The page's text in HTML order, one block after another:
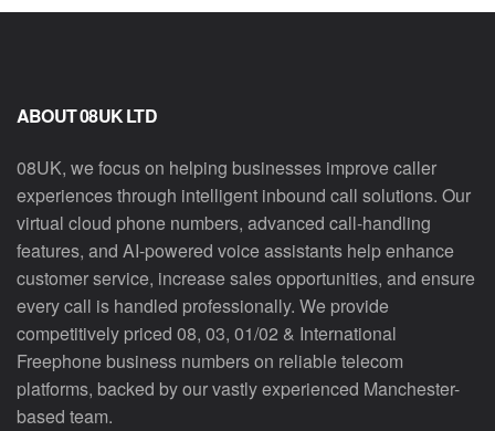
ABOUT 08UK LTD
08UK, we focus on helping businesses improve caller
experiences through intelligent inbound call solutions. Our
virtual cloud phone numbers, advanced call-handling
features, and AI-powered voice assistants help enhance
customer service, increase sales opportunities, and ensure
every call is handled professionally. We provide
competitively priced 08, 03, 01/02 & International
Freephone business numbers on reliable telecom
platforms, backed by our vastly experienced Manchester-
based team.